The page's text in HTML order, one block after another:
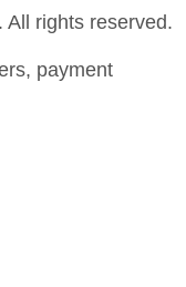
rights reserved.